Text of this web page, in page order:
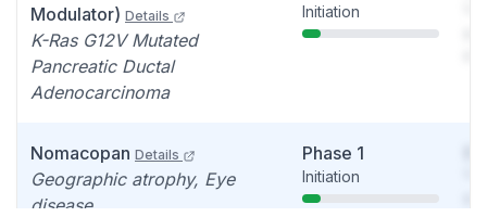
Modulator) Details
K-Ras G12V Mutated
Pancreatic Ductal
Adenocarcinoma
Initiation
Nomacopan Details
Geographic atrophy, Eye
disease
Phase 1
Initiation